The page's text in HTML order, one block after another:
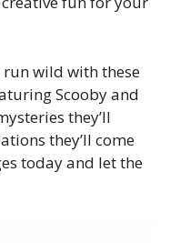
wild with these
Scooby and
they’ll
they’ll come
today and let the